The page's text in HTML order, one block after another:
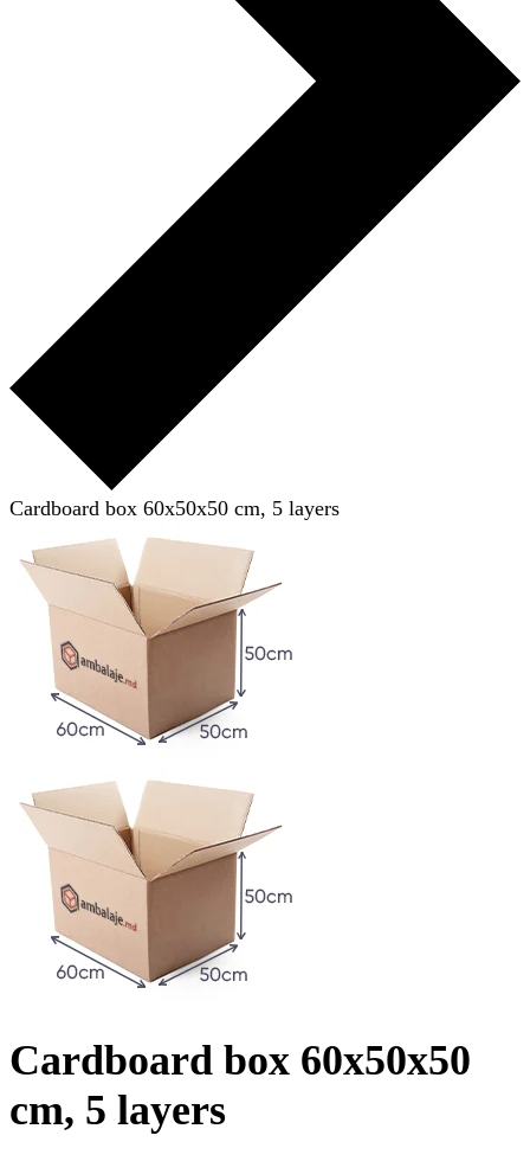
Cardboard box 60x50x50 cm, 5 layers
Cardboard box 60x50x50
cm, 5 layers